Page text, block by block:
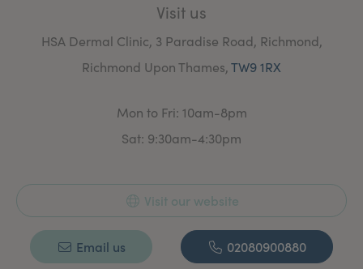
Visit us
HSA Dermal Clinic, 3 Paradise Road, Richmond,
Richmond Upon Thames,TW9 1RX
Mon to Fri: 10am-8pm
Sat: 9:30am-4:30pm
Visit our website
Email us 02080900880